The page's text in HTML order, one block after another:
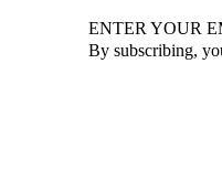
ENTER YOUR
By subscribing,